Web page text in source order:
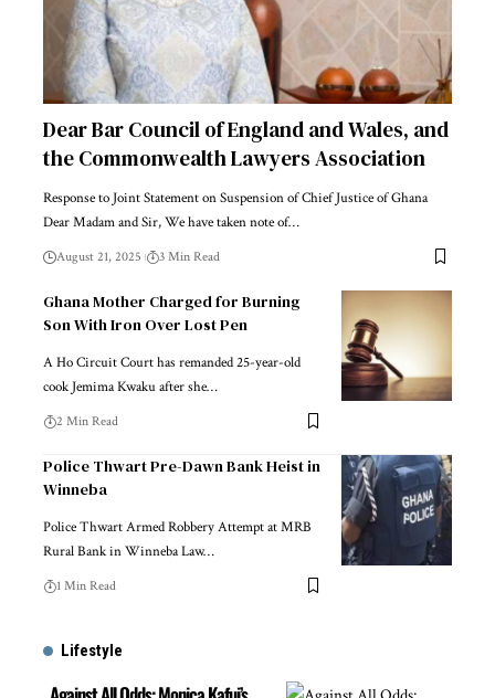
Dear Bar Council of England and Wales, and
the Commonwealth Lawyers Association
Response to Joint Statement on Suspension of Chief Justice of Ghana
Dear Madam and Sir, We have taken note of…
August 21, 2025 3 Min Read
Ghana Mother Charged for Burning
Son With Iron Over Lost Pen
A Ho Circuit Court has remanded 25-year-old
cook Jemima Kwaku after she…
2 Min Read
Police Thwart Pre-Dawn Bank Heist in
Winneba
Police Thwart Armed Robbery Attempt at MRB
Rural Bank in Winneba Law…
1 Min Read
Lifestyle